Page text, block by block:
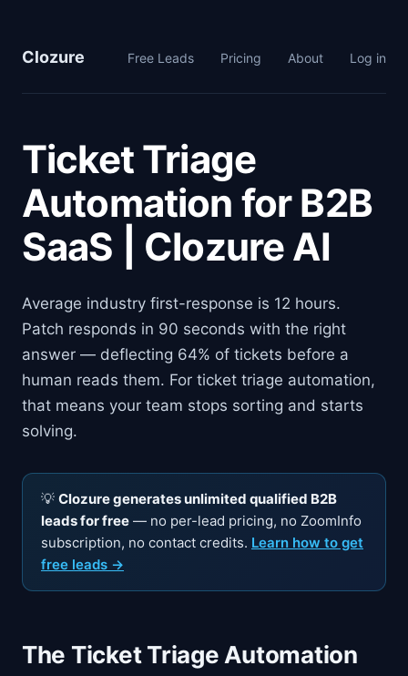
Clozure Free Leads Pricing About Log in
Ticket Triage
Automation for B2B
SaaS | Clozure AI
Average industry first-response is 12 hours.
Patch responds in 90 seconds with the right
answer — deflecting 64% of tickets before a
human reads them. For ticket triage automation,
that means your team stops sorting and starts
solving.
💡 Clozure generates unlimited qualified B2B
leads for free — no per-lead pricing, no ZoomInfo
subscription, no contact credits. Learn how to get
free leads →
The Ticket Triage Automation